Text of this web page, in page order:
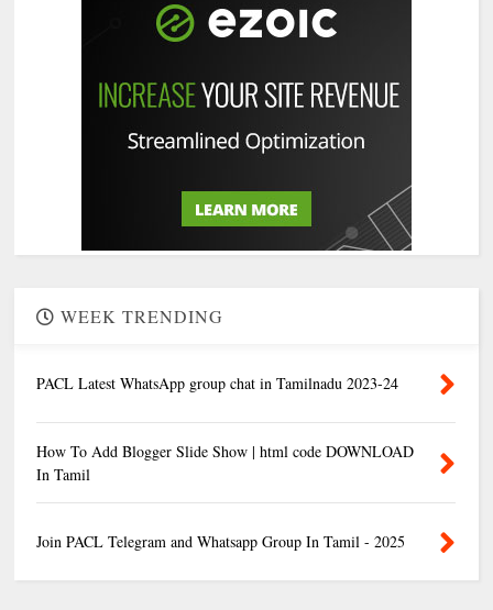
WEEK TRENDING
PACL Latest WhatsApp group chat in Tamilnadu 2023-24
How To Add Blogger Slide Show | html code DOWNLOAD
In Tamil
Join PACL Telegram and Whatsapp Group In Tamil - 2025